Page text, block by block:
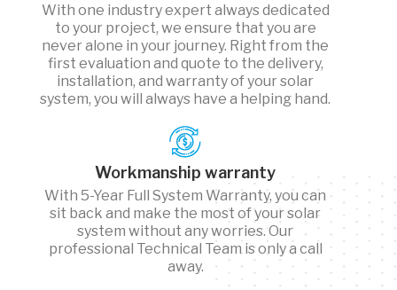
With one industry expert always dedicated
to your project, we ensure that you are
never alone in your journey. Right from the
first evaluation and quote to the delivery,
installation, and warranty of your solar
system, you will always have a helping hand.
Workmanship warranty
With 5-Year Full System Warranty, you can
sit back and make the most of your solar
system without any worries. Our
professional Technical Team is only a call
away.